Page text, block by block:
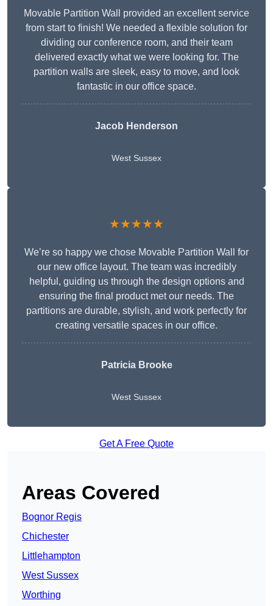
Movable Partition Wall provided an excellent service
from start to finish! We needed a flexible solution for
dividing our conference room, and their team
delivered exactly what we were looking for. The
partition walls are sleek, easy to move, and look
fantastic in our office space.
Jacob Henderson
West Sussex
★★★★★
We’re so happy we chose Movable Partition Wall for
our new office layout. The team was incredibly
helpful, guiding us through the design options and
ensuring the final product met our needs. The
partitions are durable, stylish, and work perfectly for
creating versatile spaces in our office.
Patricia Brooke
West Sussex
Get A Free Quote
Areas Covered
Bognor Regis
Chichester
Littlehampton
West Sussex
Worthing